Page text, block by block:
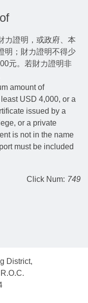
力證明，或政府、本
明；財力證明不得少
元。若財力證明非
amount of
USD 4,000, or a
issued by a
or a private
is not in the name
must be included
Click Num: 749
District,